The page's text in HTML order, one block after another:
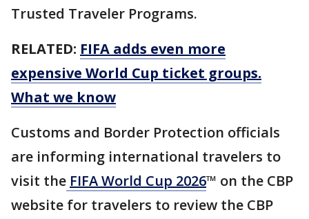
Trusted Traveler Programs.
RELATED: FIFA adds even more
expensive World Cup ticket groups.
What we know
Customs and Border Protection officials
are informing international travelers to
visit the FIFA World Cup 2026™ on the CBP
website for travelers to review the CBP